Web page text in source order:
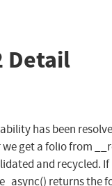
Detail
has been
get a folio from
and recycled.
returns the